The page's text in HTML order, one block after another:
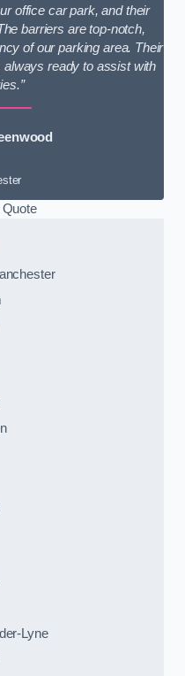
office car park, and their
barriers are top-notch,
of our parking area. Their
ready to assist with
Quote
Lyne